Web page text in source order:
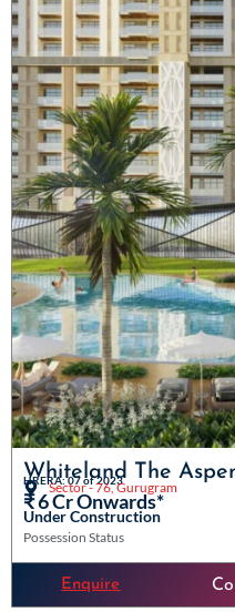
Whiteland The
HRERA: 07 of 2023
Sector - 76, Gurugram
₹ 6 Cr Onwards*
Under Construction
Possession Status
Enquire